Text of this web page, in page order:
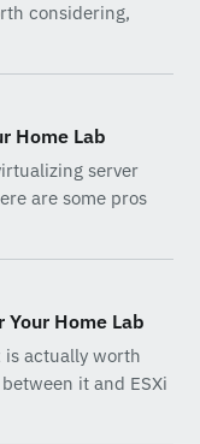
considering,
Home Lab
server
are some pros
Your Home Lab
is actually worth
it and ESXi